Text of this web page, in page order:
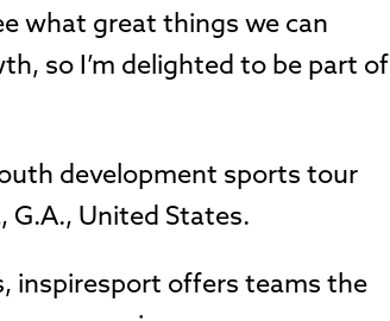
what great things we can
so I’m delighted to be part of
development sports tour
United States.
inspiresport offers teams the